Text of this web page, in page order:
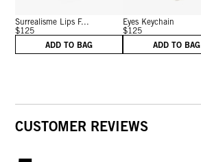
Surrealisme Lips F...
$125
ADD TO BAG
Eyes Keychain
$125
ADD TO BAG
CUSTOMER REVIEWS